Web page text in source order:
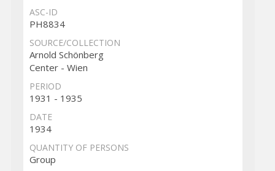
ASC-ID
PH8834
SOURCE/COLLECTION
Arnold Schönberg
Center - Wien
PERIOD
1931 - 1935
DATE
1934
QUANTITY OF PERSONS
Group